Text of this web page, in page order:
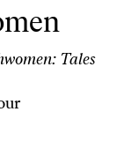
Tales